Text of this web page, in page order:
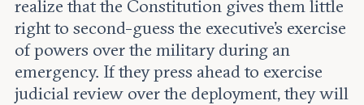
realize that the Constitution gives them little
right to second-guess the executive’s exercise
of powers over the military during an
emergency. If they press ahead to exercise
judicial review over the deployment, they will